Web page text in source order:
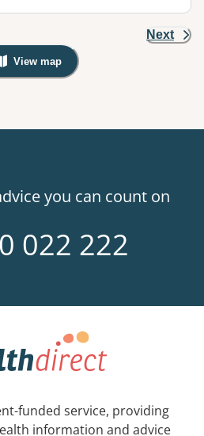
Next
View map
, Warning: Googles Map view is
you can count on
022 222
funded service, providing
information and advice